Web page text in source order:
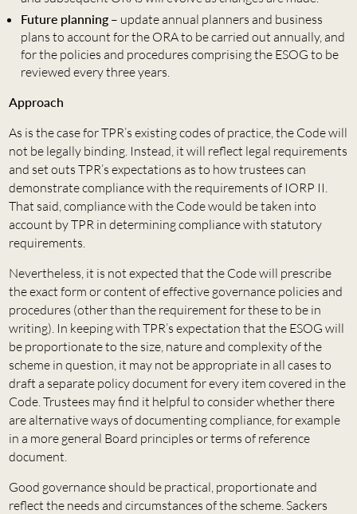
Future planning– update annual planners and business
plans to account for the ORA to be carried out annually, and
for the policies and procedures comprising the ESOG to be
reviewed every three years.
Approach
As is the case for TPR’s existing codes of practice, the Code will
not be legally binding. Instead, it will reflect legal requirements
and set outs TPR’s expectations as to how trustees can
demonstrate compliance with the requirements of IORP II.
That said, compliance with the Code would be taken into
account by TPR in determining compliance with statutory
requirements.
Nevertheless, it is not expected that the Code will prescribe
the exact form or content of effective governance policies and
procedures (other than the requirement for these to be in
writing). In keeping with TPR’s expectation that the ESOG will
be proportionate to the size, nature and complexity of the
scheme in question, it may not be appropriate in all cases to
draft a separate policy document for every item covered in the
Code. Trustees may find it helpful to consider whether there
are alternative ways of documenting compliance, for example
in a more general Board principles or terms of reference
document.
Good governance should be practical, proportionate and
reflect the needs and circumstances of the scheme. Sackers